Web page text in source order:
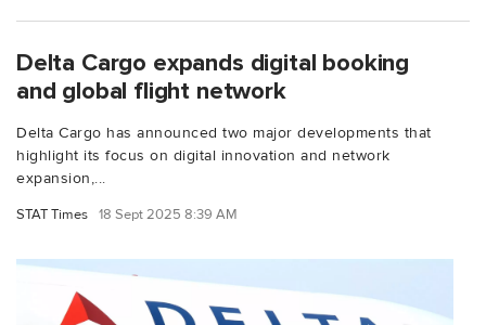
Delta Cargo expands digital booking
and global flight network
Delta Cargo has announced two major developments that
highlight its focus on digital innovation and network
expansion,...
STAT Times 18 Sept 2025 8:39 AM